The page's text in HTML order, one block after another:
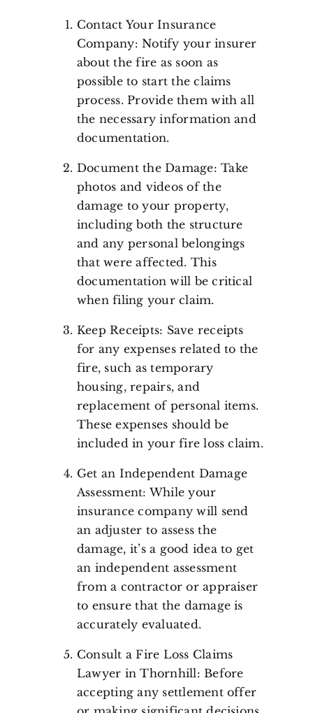
Contact Your Insurance
Company: Notify your insurer
about the fire as soon as
possible to start the claims
process. Provide them with all
the necessary information and
documentation.
Document the Damage: Take
photos and videos of the
damage to your property,
including both the structure
and any personal belongings
that were affected. This
documentation will be critical
when filing your claim.
Keep Receipts: Save receipts
for any expenses related to the
fire, such as temporary
housing, repairs, and
replacement of personal items.
These expenses should be
included in your fire loss claim.
Get an Independent Damage
Assessment: While your
insurance company will send
an adjuster to assess the
damage, it’s a good idea to get
an independent assessment
from a contractor or appraiser
to ensure that the damage is
accurately evaluated.
Consult a Fire Loss Claims
Lawyer in Thornhill: Before
accepting any settlement offer